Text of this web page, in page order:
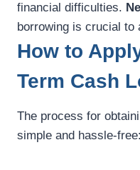
financial difficulties.
borrowing is crucial to
How to
Term Cash
The process for
simple and hassle-free: